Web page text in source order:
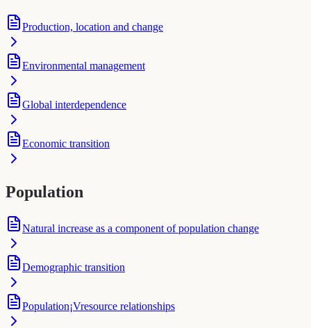
Production, location and change
Environmental management
Global interdependence
Economic transition
Population
Natural increase as a component of population change
Demographic transition
Population¡Vresource relationships